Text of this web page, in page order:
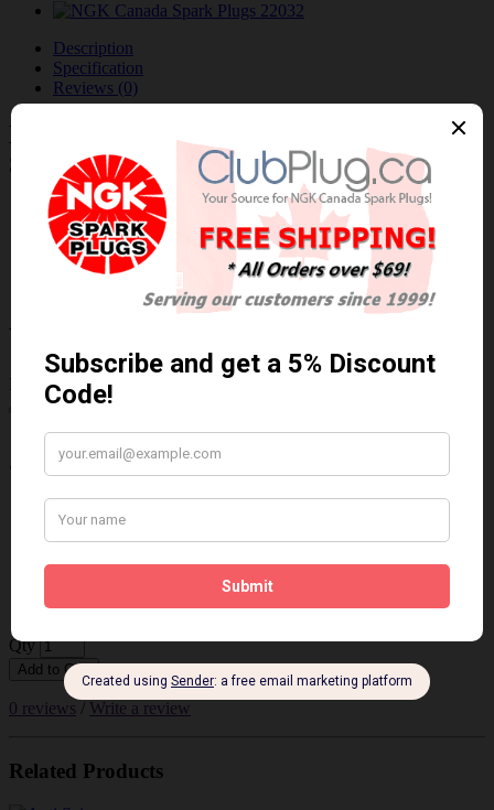
Description
Specification
Reviews (0)
NGK/NTK 22032 NTK OE Type Oxygen
Sensor / Détecteur d'oxygène OE NTK
Technical Specs
Wiring Harness Length (inch) 22.75"
Wire Quantity
4
18mm
Write a review
Pleaselogin or to review
22032
Brand:
$160.81 Can. Funds
Qty
Add to Cart
0 reviews / Write a review
Related Products